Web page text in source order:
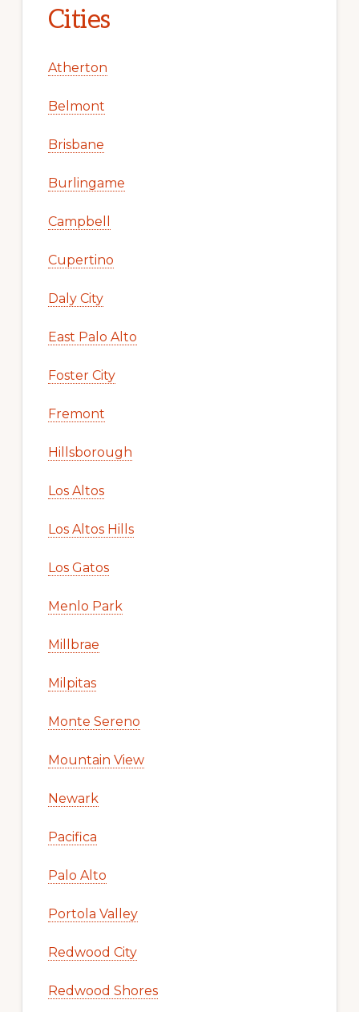
Cities
Atherton
Belmont
Brisbane
Burlingame
Campbell
Cupertino
Daly City
East Palo Alto
Foster City
Fremont
Hillsborough
Los Altos
Los Altos Hills
Los Gatos
Menlo Park
Millbrae
Milpitas
Monte Sereno
Mountain View
Newark
Pacifica
Palo Alto
Portola Valley
Redwood City
Redwood Shores